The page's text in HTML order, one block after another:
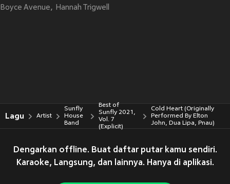
Boyce Avenue Hannah Trigwell
Lagu Artist
Sunfly
House
Band
Best of
Sunfly 2021,
Vol. 7
(Explicit)
Cold Heart (Originally
Performed By Elton
John, Dua Lipa, Pnau)
Dengarkan offline. Buat daftar putar kamu sendiri.
Karaoke, Langsung, dan lainnya. Hanya di aplikasi.